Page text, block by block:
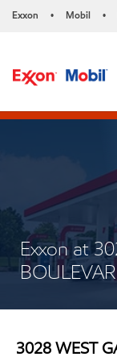
Exxon • Mobil •
Exxon at
3028 WEST